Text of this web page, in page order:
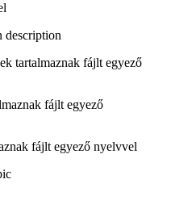
description
tartalmaznak fájlt egyező
fájlt egyező
fájlt egyező nyelvvel